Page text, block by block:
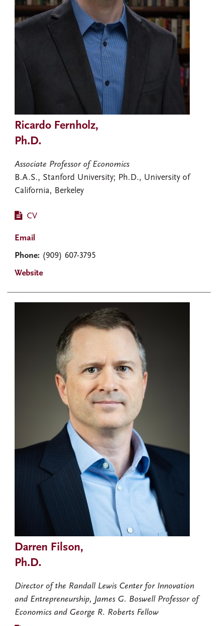
Ricardo Fernholz,
Ph.D.
Associate Professor of Economics
B.A.S., Stanford University; Ph.D., University of
California, Berkeley
CV
Email
Phone: (909) 607-3795
Website
Darren Filson,
Ph.D.
Director of the Randall Lewis Center for Innovation
and Entrepreneurship, James G. Boswell Professor of
Economics and George R. Roberts Fellow